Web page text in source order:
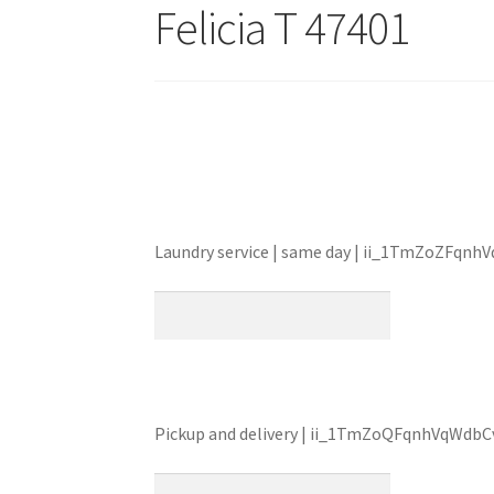
Felicia T 47401
Laundry service | same day |
Pickup and delivery |